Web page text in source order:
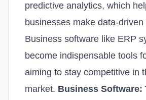
predictive analytics, which
businesses make data-driven
Business software like ERP
become indispensable tools
aiming to stay competitive in
market. Business Software: